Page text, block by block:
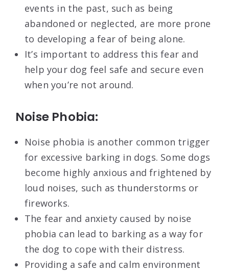
events in the past, such as being
abandoned or neglected, are more prone
to developing a fear of being alone.
It’s important to address this fear and
help your dog feel safe and secure even
when you’re not around.
Noise Phobia:
Noise phobia is another common trigger
for excessive barking in dogs. Some dogs
become highly anxious and frightened by
loud noises, such as thunderstorms or
fireworks.
The fear and anxiety caused by noise
phobia can lead to barking as a way for
the dog to cope with their distress.
Providing a safe and calm environment